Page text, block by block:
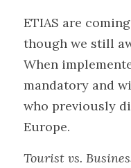
ETIAS are
though we still
When
mandatory and
who previously
Europe.
Tourist vs.